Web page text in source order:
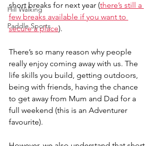
Hill Walking
Paddle Sports
short breaks for next year (there’s still a
few breaks available if you want to
secure a place).
There’s so many reason why people
really enjoy coming away with us. The
life skills you build, getting outdoors,
being with friends, having the chance
to get away from Mum and Dad for a
full weekend (this is an Adventurer
favourite).